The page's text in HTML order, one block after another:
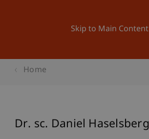
Skip to Main Content
Home
Dr. sc. Daniel